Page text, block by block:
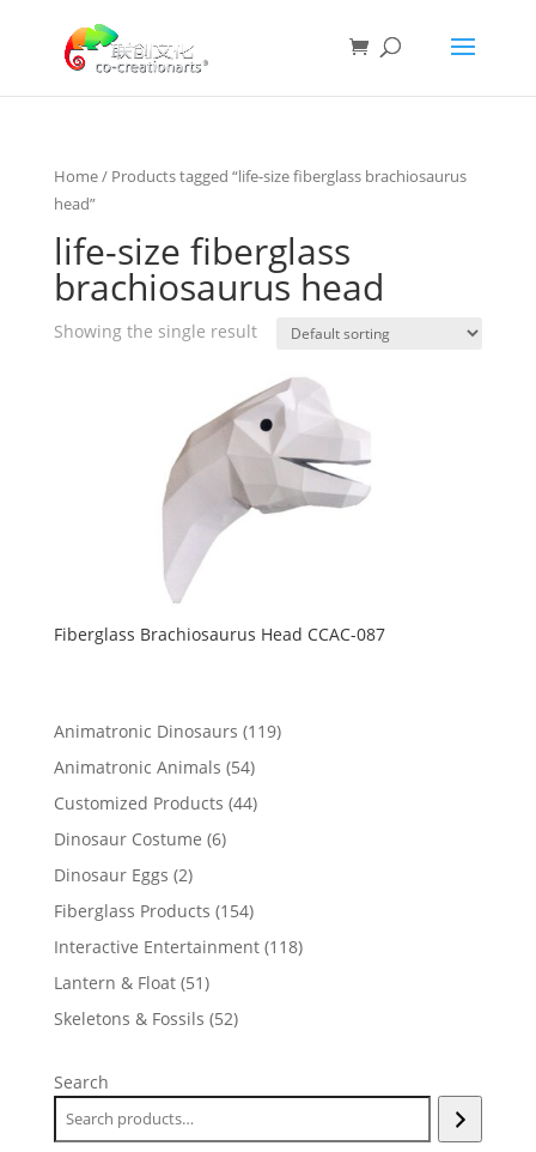
Home/ Products tagged “life-size fiberglass brachiosaurus
head”
life-size fiberglass
brachiosaurus head
Showing the single result
Fiberglass Brachiosaurus Head CCAC-087
Animatronic Dinosaurs 119119
Animatronic Animals 5454
products
Customized Products 4444
Dinosaur Costume 66
Dinosaur Eggs 22
products
Fiberglass Products 154154
products
Interactive Entertainment 118118
Lantern & Float 5151
products
Skeletons & Fossils 5252
Search